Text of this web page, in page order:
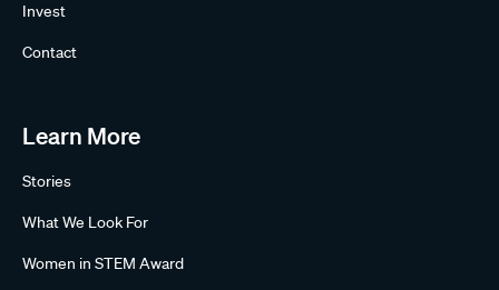
Invest
Contact
Learn More
Stories
What We Look For
Women in STEM Award